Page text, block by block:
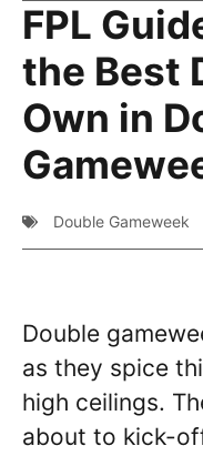
FPL
the Best
Own in
Double Gameweek
Double
as they spice
high ceilings.
about to kick-